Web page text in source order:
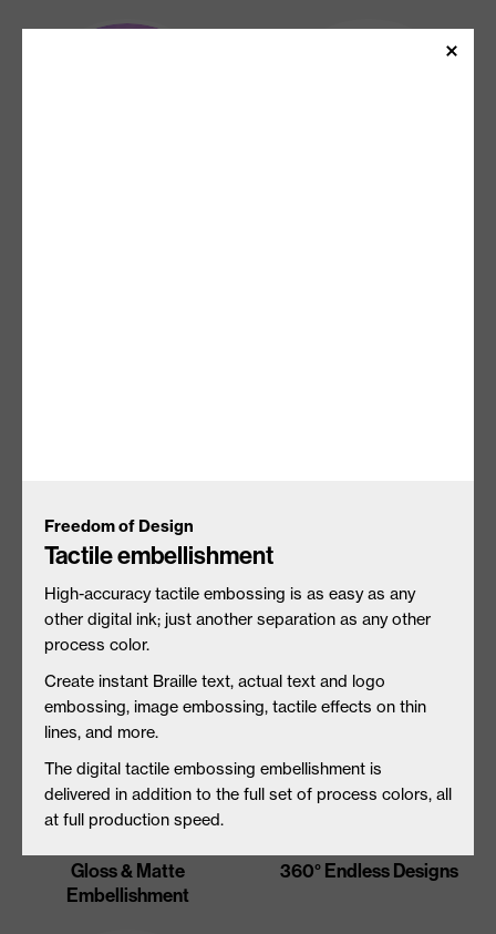
Freedom of Design
Tactile embellishment
High-accuracy tactile embossing is as easy as any
other digital ink; just another separation as any other
process color.
Create instant Braille text, actual text and logo
embossing, image embossing, tactile effects on thin
lines, and more.
The digital tactile embossing embellishment is
delivered in addition to the full set of process colors, all
at full production speed.
Unique Substrate
Interactions
Gloss & Matte
Embellishment
360° Endless Designs